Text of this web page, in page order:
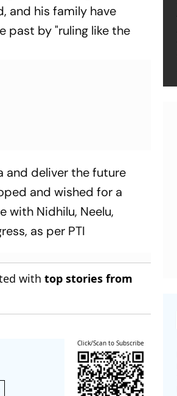
and his family have
past by "ruling like the
and deliver the future
and wished for a
with Nidhilu, Neelu,
as per PTI
withtop stories from
Click/Scan to Subscribe